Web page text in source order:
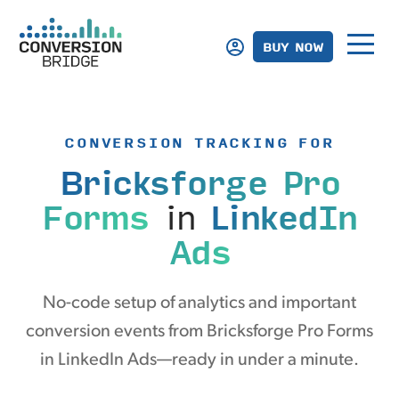
BUY NOW
CONVERSION TRACKING FOR
Bricksforge Pro
Forms in LinkedIn
Ads
No-code setup of analytics and important
conversion events from Bricksforge Pro Forms
in LinkedIn Ads—ready in under a minute.